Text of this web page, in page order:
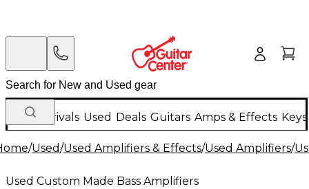
New Arrivals Used Deals Guitars Amps & Effects
/Used/Used Amplifiers & Effects/Used Amplifiers/
Used Custom Made Bass Amplifiers